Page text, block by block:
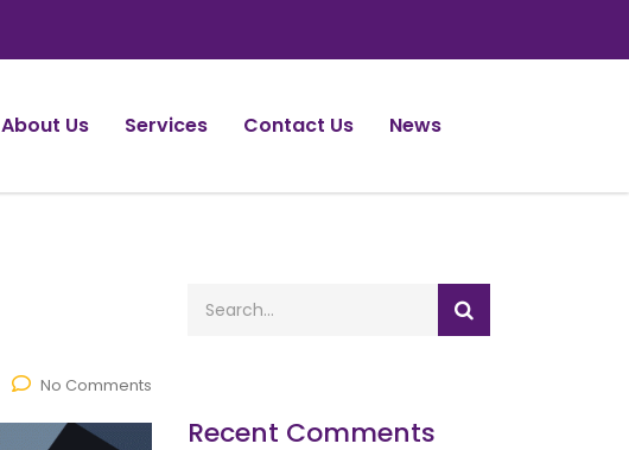
About Us Services Contact Us News
No Comments
Recent Comments